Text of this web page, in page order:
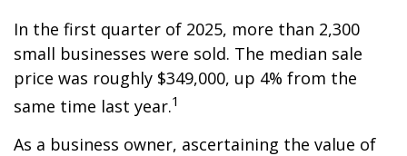
In the first quarter of 2025, more than 2,300
small businesses were sold. The median sale
price was roughly $349,000, up 4% from the
same time last year.1
As a business owner, ascertaining the value of